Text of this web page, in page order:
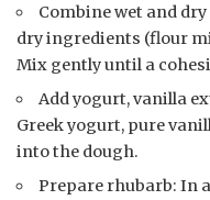
Combine wet and
dry ingredients (flour
Mix gently until a
Add yogurt, vanilla
Greek yogurt, pure
into the dough.
Prepare rhubarb: In